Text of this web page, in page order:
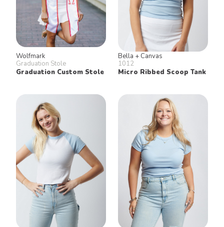
Wolfmark
Graduation Stole
Graduation Custom Stole
Bella + Canvas
1012
Micro Ribbed Scoop Tank